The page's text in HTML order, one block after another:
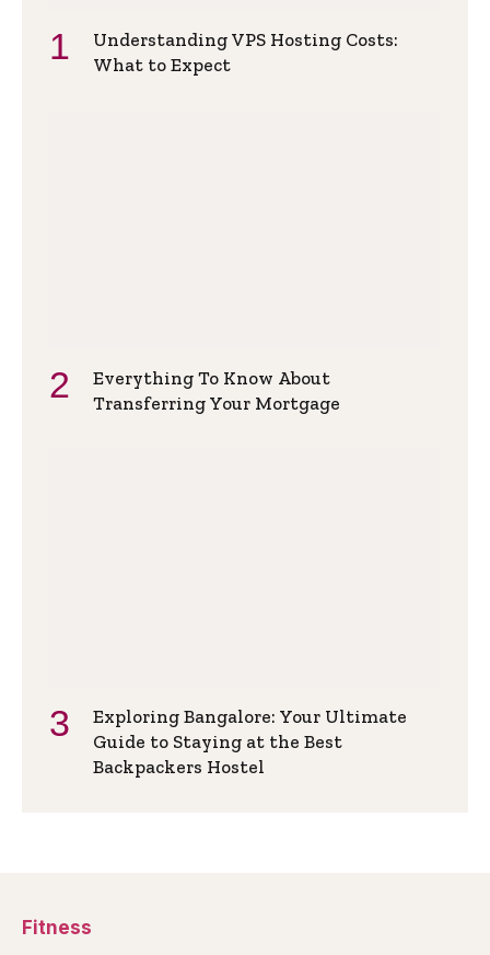
Understanding VPS Hosting Costs:
What to Expect
Everything To Know About
Transferring Your Mortgage
Exploring Bangalore: Your Ultimate
Guide to Staying at the Best
Backpackers Hostel
Fitness